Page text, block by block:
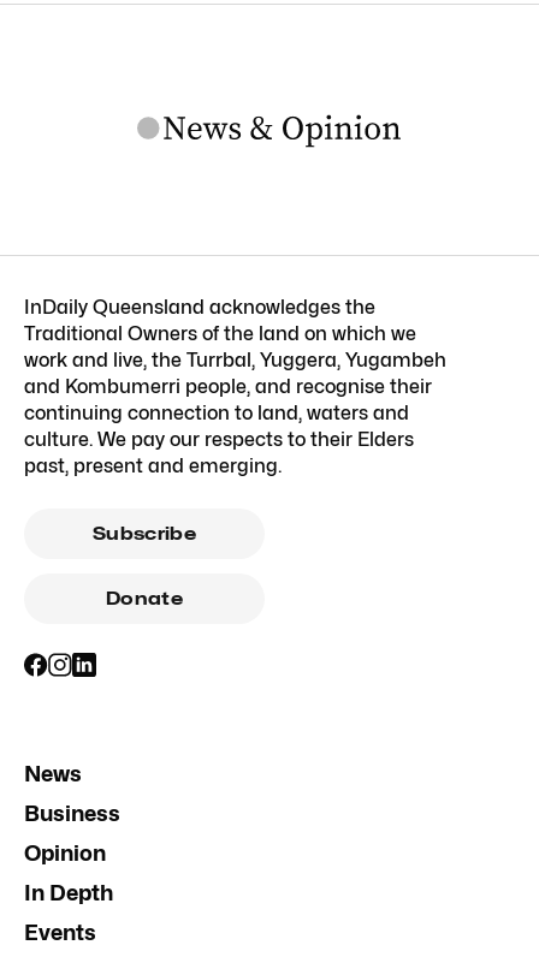
InDaily Queensland acknowledges the
Traditional Owners of the land on which we
work and live, the Turrbal, Yuggera, Yugambeh
and Kombumerri people, and recognise their
continuing connection to land, waters and
culture. We pay our respects to their Elders
past, present and emerging.
Subscribe
Donate
News
Business
Opinion
In Depth
Events